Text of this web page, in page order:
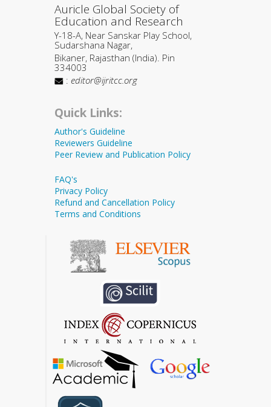
Auricle Global Society of
Education and Research
Y-18-A, Near Sanskar Play School,
Sudarshana Nagar,
Bikaner, Rajasthan (India). Pin
334003
: editor@ijritcc.org
Quick Links:
Author's Guideline
Reviewers Guideline
Peer Review and Publication Policy
FAQ's
Privacy Policy
Refund and Cancellation Policy
Terms and Conditions